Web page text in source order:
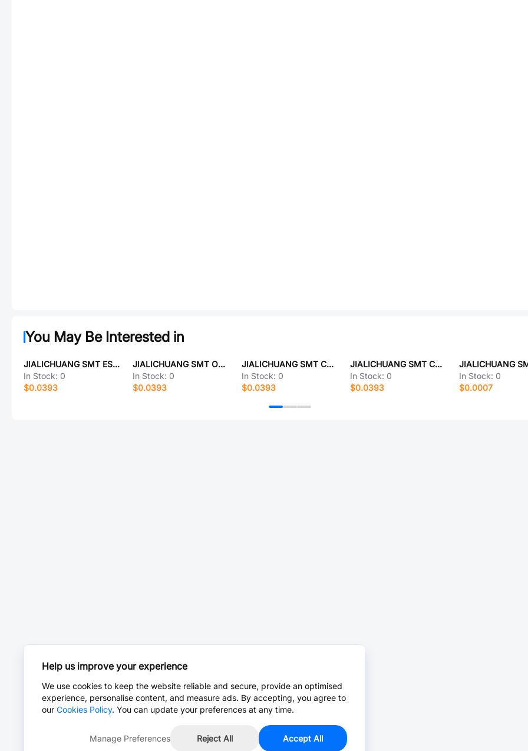
You May Be Interested in
JIALICHUANG SMT ESP32-C6-WROOM-1-16N
In Stock: 0
$0.0393
JIALICHUANG SMT OLED12864
In Stock: 0
$0.0393
JIALICHUANG SMT CD26G1EM221E110T
In Stock: 0
$0.0393
JIALICHUANG SMT CX4040
In Stock: 0
$0.0393
In Stock: 0
$0.0007
Help us improve your experience
We use cookies to keep the website reliable and secure, provide an optimised
experience, personalise content, and measure ads. By accepting, you agree to
our Cookies Policy. You can update your preferences at any time.
Manage Preferences Reject All Accept All